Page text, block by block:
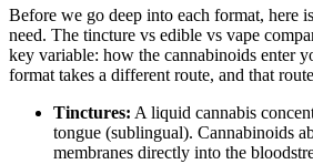
Before we go deep into each format, here
need. The tincture vs edible vs vape
key variable: how the cannabinoids enter
format takes a different route, and that
Tinctures: A liquid cannabis
tongue (sublingual). Cannabinoids
membranes directly into the